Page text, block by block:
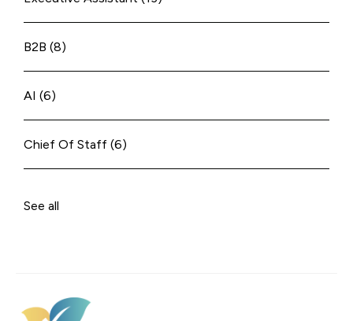
B2B (8)
AI (6)
Chief Of Staff (6)
See all